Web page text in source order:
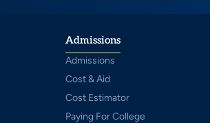
Admissions
Admissions
Cost & Aid
Cost Estimator
Paying For College